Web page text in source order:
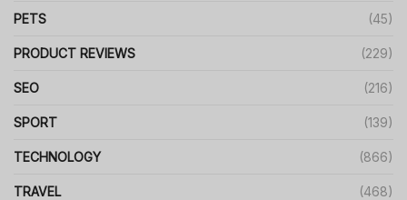
PETS (45)
PRODUCT REVIEWS (229)
SEO (216)
SPORT (139)
TECHNOLOGY (866)
TRAVEL (468)